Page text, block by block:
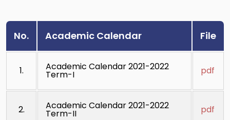
No. Academic Calendar File
1. Academic Calendar 2021-2022
Term-I pdf
2. Academic Calendar 2021-2022
Term-II pdf